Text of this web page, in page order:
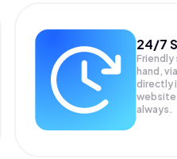
24/7
Friendly
hand,
directly
always.